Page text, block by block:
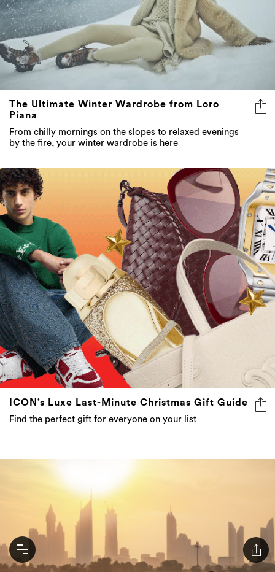
The Ultimate Winter Wardrobe from Loro
Piana
From chilly mornings on the slopes to relaxed evenings
by the fire, your winter wardrobe is here
ICON’s Luxe Last-Minute Christmas Gift Guide
Find the perfect gift for everyone on your list